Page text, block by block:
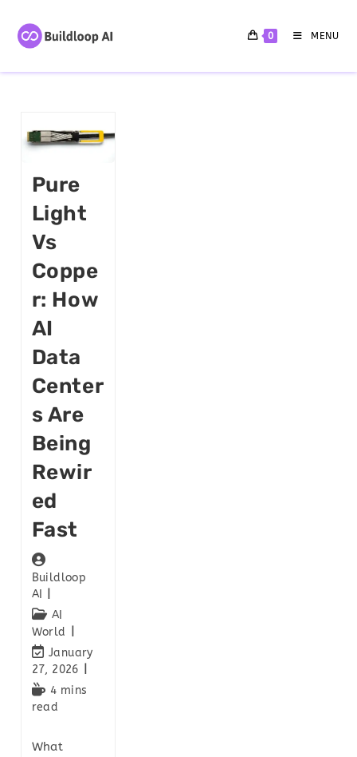
0 MENU
Pure
Light
Vs
Coppe
R: How
AI
Data
Center
S Are
Being
Rewir
Ed
Fast
Buildloop
AI
AI
World
January
27, 2026
4 mins
read
What